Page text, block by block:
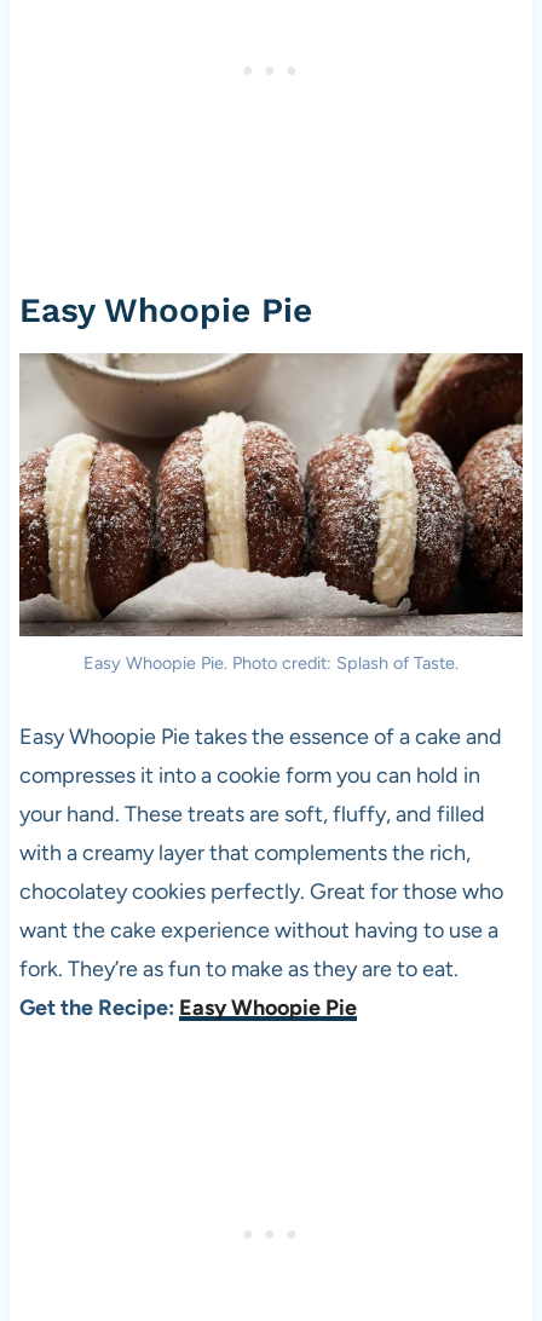
Easy Whoopie Pie
Easy Whoopie Pie. Photo credit: Splash of Taste.
Easy Whoopie Pie takes the essence of a cake and
compresses it into a cookie form you can hold in
your hand. These treats are soft, fluffy, and filled
with a creamy layer that complements the rich,
chocolatey cookies perfectly. Great for those who
want the cake experience without having to use a
fork. They’re as fun to make as they are to eat.
Get the Recipe: Easy Whoopie Pie